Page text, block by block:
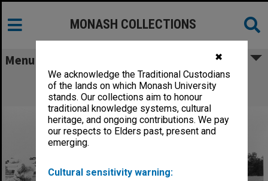
✖
We acknowledge the Traditional Custodians
of the lands on which Monash University
stands. Our collections aim to honour
traditional knowledge systems, cultural
heritage, and ongoing contributions. We pay
our respects to Elders past, present and
emerging.
Cultural sensitivity warning:
MONASH COLLECTIONS
Menu
Women's cricket team with coach Lola
Cameron